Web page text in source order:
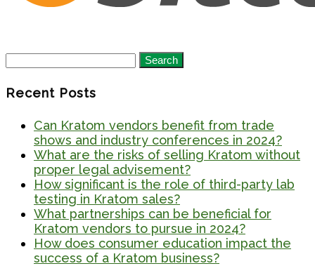
Search
for:
Recent Posts
Can Kratom vendors benefit from trade
shows and industry conferences in 2024?
What are the risks of selling Kratom without
proper legal advisement?
How significant is the role of third-party lab
testing in Kratom sales?
What partnerships can be beneficial for
Kratom vendors to pursue in 2024?
How does consumer education impact the
success of a Kratom business?